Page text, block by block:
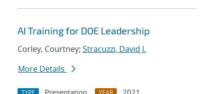
AI Training for DOE Leadership
Corley, Courtney; Stracuzzi, David J.
More Details